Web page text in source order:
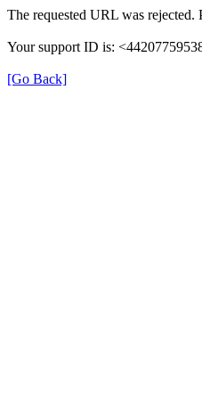
The requested URL was rejected.
Your support ID is:
[Go Back]